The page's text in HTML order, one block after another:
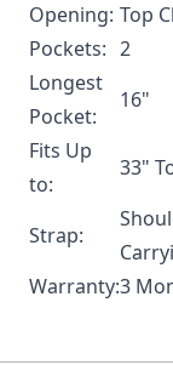
Opening: Top
Pockets: 2
Longest
Pocket:
16"
Fits Up
to:
33"
Strap:
Warranty:3